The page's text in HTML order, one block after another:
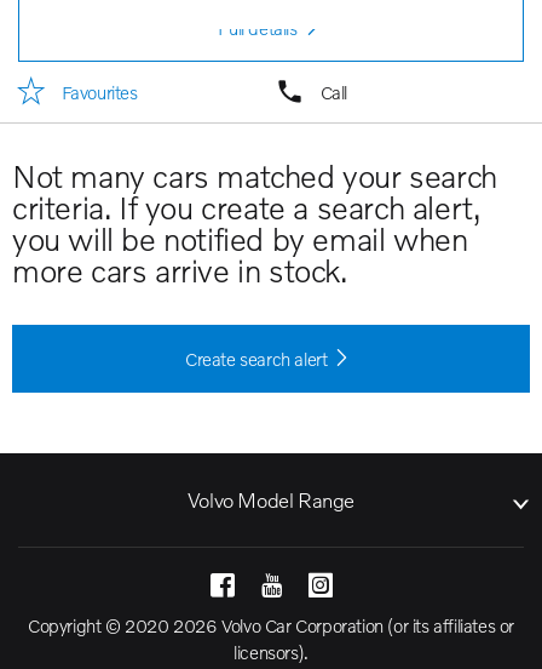
Full details
Favourites Call
Not many cars matched your search
criteria. If you create a search alert,
you will be notified by email when
more cars arrive in stock.
Create search alert
Volvo Model Range
Copyright © 2020 2026 Volvo Car Corporation (or its affiliates or
licensors).